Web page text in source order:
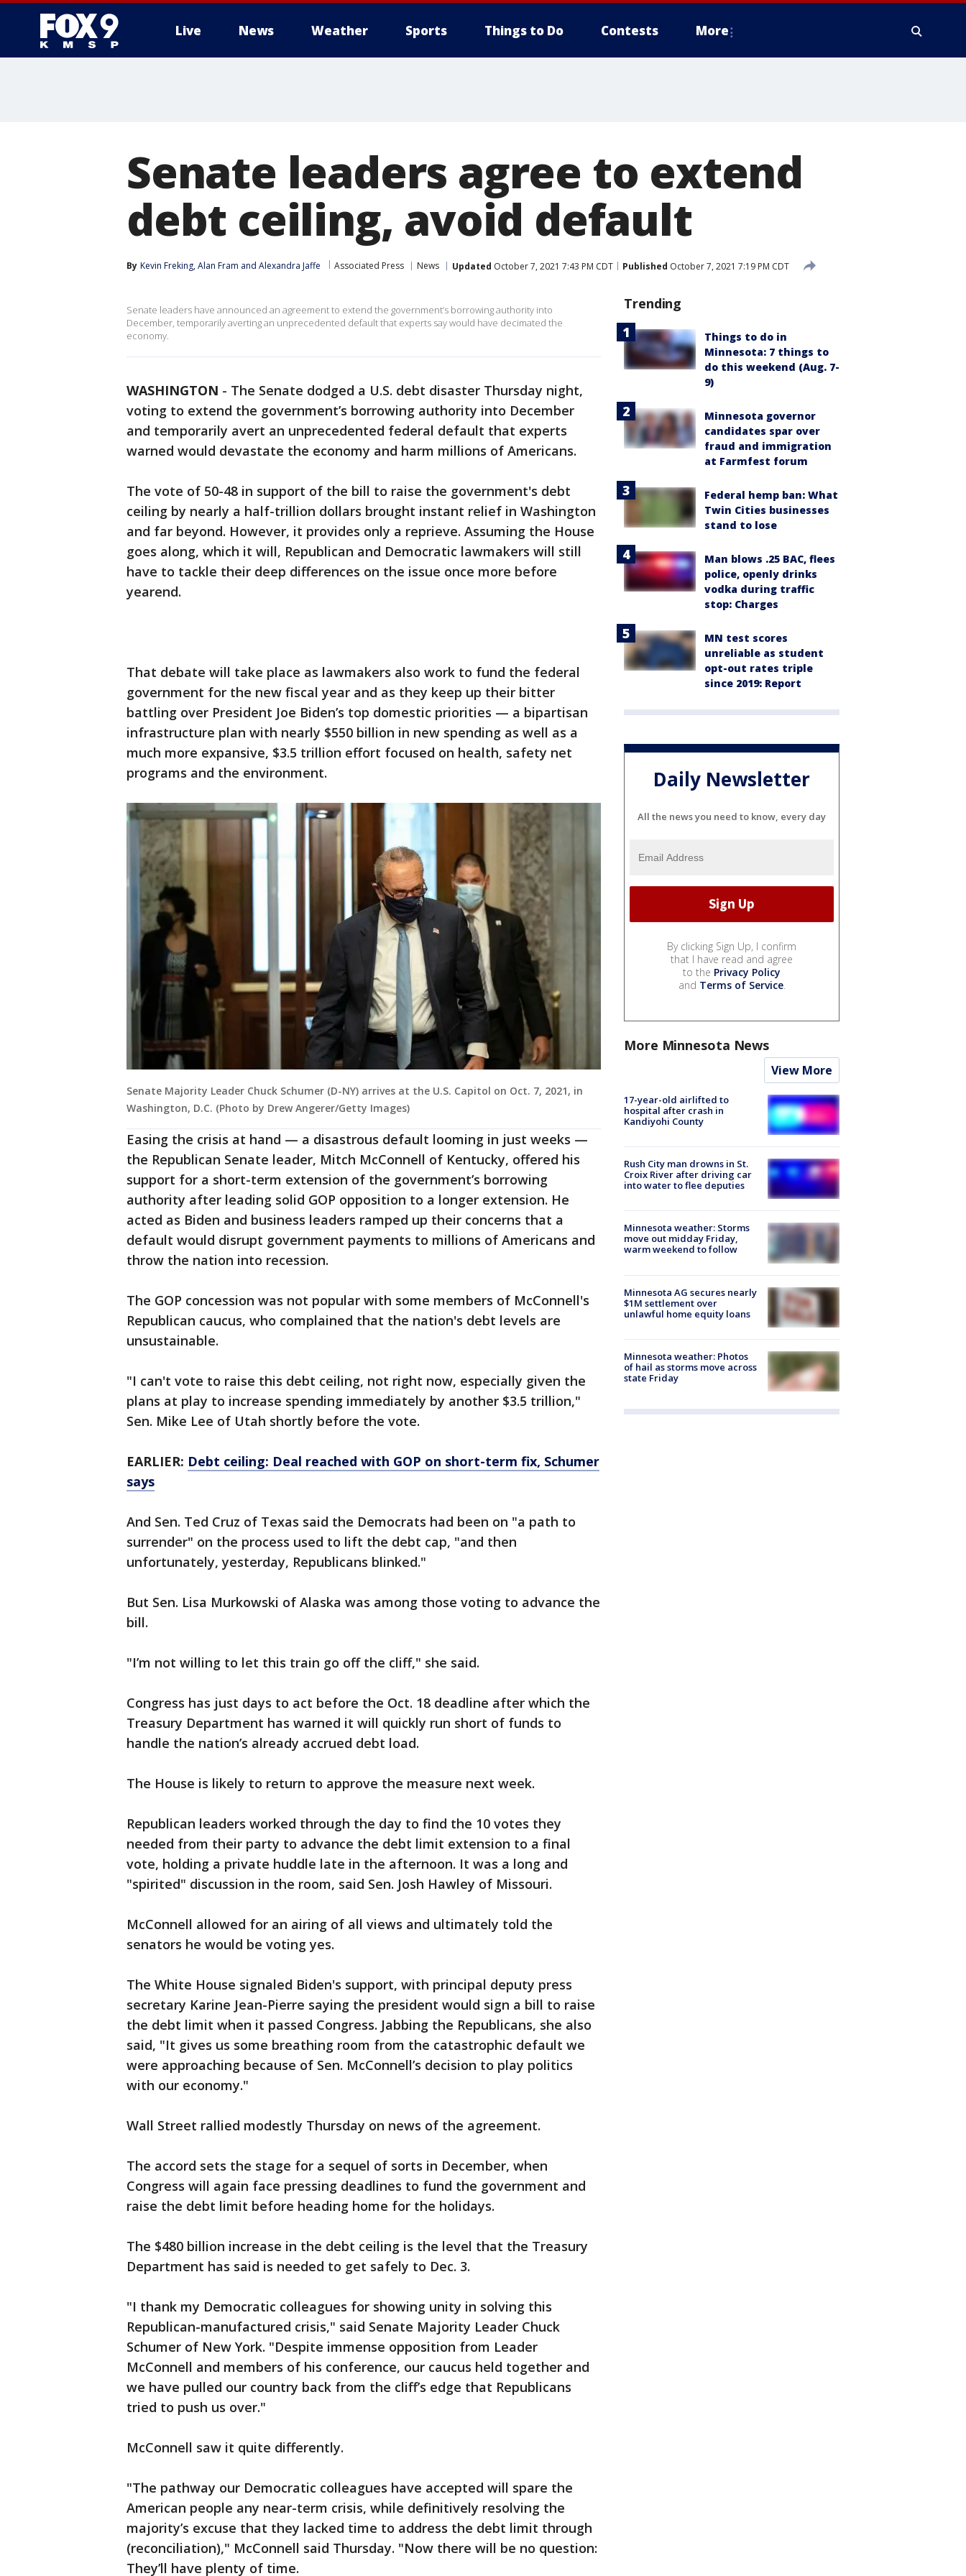
Live News Weather Sports Things to Do Contests More
Senate leaders agree to extend
debt ceiling, avoid default
By Kevin Freking, Alan Fram and Alexandra Jaffe Associated Press News Updated October 7, 2021 7:43 PM CDT Published October 7, 2021 7:19 PM CDT
Senate leaders have announced an agreement to extend the government’s borrowing authority into
December, temporarily averting an unprecedented default that experts say would have decimated the
economy.
WASHINGTON - The Senate dodged a U.S. debt disaster Thursday night,
voting to extend the government’s borrowing authority into December
and temporarily avert an unprecedented federal default that experts
warned would devastate the economy and harm millions of Americans.
The vote of 50-48 in support of the bill to raise the government's debt
ceiling by nearly a half-trillion dollars brought instant relief in Washington
and far beyond. However, it provides only a reprieve. Assuming the House
goes along, which it will, Republican and Democratic lawmakers will still
have to tackle their deep differences on the issue once more before
yearend.
That debate will take place as lawmakers also work to fund the federal
government for the new fiscal year and as they keep up their bitter
battling over President Joe Biden’s top domestic priorities — a bipartisan
infrastructure plan with nearly $550 billion in new spending as well as a
much more expansive, $3.5 trillion effort focused on health, safety net
programs and the environment.
Senate Majority Leader Chuck Schumer (D-NY) arrives at the U.S. Capitol on Oct. 7, 2021, in
Washington, D.C. (Photo by Drew Angerer/Getty Images)
Easing the crisis at hand — a disastrous default looming in just weeks —
the Republican Senate leader, Mitch McConnell of Kentucky, offered his
support for a short-term extension of the government’s borrowing
authority after leading solid GOP opposition to a longer extension. He
acted as Biden and business leaders ramped up their concerns that a
default would disrupt government payments to millions of Americans and
throw the nation into recession.
The GOP concession was not popular with some members of McConnell's
Republican caucus, who complained that the nation's debt levels are
unsustainable.
"I can't vote to raise this debt ceiling, not right now, especially given the
plans at play to increase spending immediately by another $3.5 trillion,"
Sen. Mike Lee of Utah shortly before the vote.
EARLIER: Debt ceiling: Deal reached with GOP on short-term fix, Schumer
says
And Sen. Ted Cruz of Texas said the Democrats had been on "a path to
surrender" on the process used to lift the debt cap, "and then
unfortunately, yesterday, Republicans blinked."
But Sen. Lisa Murkowski of Alaska was among those voting to advance the
bill.
"I’m not willing to let this train go off the cliff," she said.
Congress has just days to act before the Oct. 18 deadline after which the
Treasury Department has warned it will quickly run short of funds to
handle the nation’s already accrued debt load.
The House is likely to return to approve the measure next week.
Republican leaders worked through the day to find the 10 votes they
needed from their party to advance the debt limit extension to a final
vote, holding a private huddle late in the afternoon. It was a long and
"spirited" discussion in the room, said Sen. Josh Hawley of Missouri.
McConnell allowed for an airing of all views and ultimately told the
senators he would be voting yes.
The White House signaled Biden's support, with principal deputy press
secretary Karine Jean-Pierre saying the president would sign a bill to raise
the debt limit when it passed Congress. Jabbing the Republicans, she also
said, "It gives us some breathing room from the catastrophic default we
were approaching because of Sen. McConnell’s decision to play politics
with our economy."
Wall Street rallied modestly Thursday on news of the agreement.
The accord sets the stage for a sequel of sorts in December, when
Congress will again face pressing deadlines to fund the government and
raise the debt limit before heading home for the holidays.
The $480 billion increase in the debt ceiling is the level that the Treasury
Department has said is needed to get safely to Dec. 3.
"I thank my Democratic colleagues for showing unity in solving this
Republican-manufactured crisis," said Senate Majority Leader Chuck
Schumer of New York. "Despite immense opposition from Leader
McConnell and members of his conference, our caucus held together and
we have pulled our country back from the cliff’s edge that Republicans
tried to push us over."
McConnell saw it quite differently.
"The pathway our Democratic colleagues have accepted will spare the
American people any near-term crisis, while definitively resolving the
majority’s excuse that they lacked time to address the debt limit through
(reconciliation)," McConnell said Thursday. "Now there will be no question:
They’ll have plenty of time.
Trending
Things to do in
Minnesota: 7 things to
do this weekend (Aug. 7-
9)
Minnesota governor
candidates spar over
fraud and immigration
at Farmfest forum
Federal hemp ban: What
Twin Cities businesses
stand to lose
Man blows .25 BAC, flees
police, openly drinks
vodka during traffic
stop: Charges
MN test scores
unreliable as student
opt-out rates triple
since 2019: Report
Daily Newsletter
All the news you need to know, every day
By clicking Sign Up, I confirm
that I have read and agree
to the Privacy Policy
and Terms of Service.
More Minnesota News
View More
17-year-old airlifted to
hospital after crash in
Kandiyohi County
Rush City man drowns in St.
Croix River after driving car
into water to flee deputies
Minnesota weather: Storms
move out midday Friday,
warm weekend to follow
Minnesota AG secures nearly
$1M settlement over
unlawful home equity loans
Minnesota weather: Photos
of hail as storms move across
state Friday